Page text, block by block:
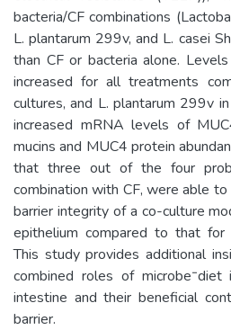
bacteria/CF combinations
L. plantarum 299v, and L. casei
than CF or bacteria alone.
increased for all treatments
cultures, and L. plantarum 299v
increased mRNA levels of
mucins and MUC4 protein
that three out of the four
combination with CF, were able
barrier integrity of a co-culture
epithelium compared to that for
This study provides additional
combined roles of
intestine and their beneficial
barrier.